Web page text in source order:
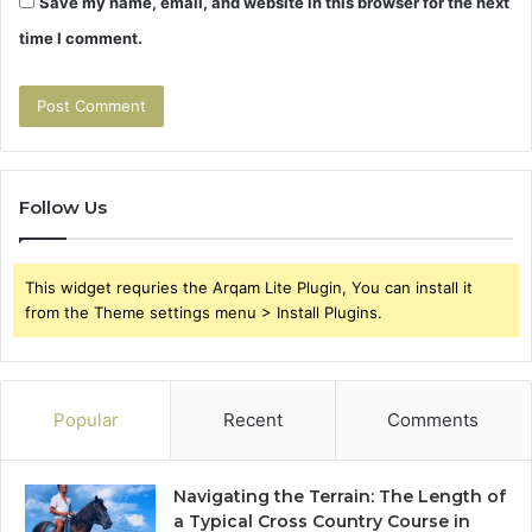
time I comment.
Follow Us
This widget requries the Arqam Lite Plugin, You can install it
from the Theme settings menu > Install Plugins.
Popular Recent Comments
Navigating the Terrain: The Length of
a Typical Cross Country Course in